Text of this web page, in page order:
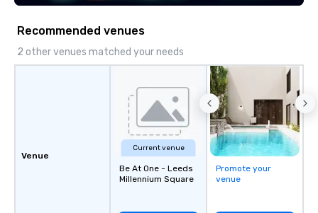
Recommended venues
2 other venues matched your needs
Venue
Current venue
Be At One - Leeds
Millennium Square
Promote your
venue